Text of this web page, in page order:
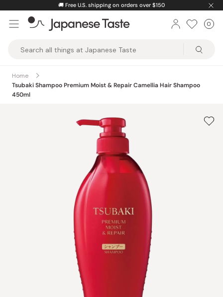
content
🚚 Free U.S. shipping on orders over $150
Taste
0
Home
Tsubaki Shampoo Premium Moist & Repair Camellia Hair Shampoo
450ml